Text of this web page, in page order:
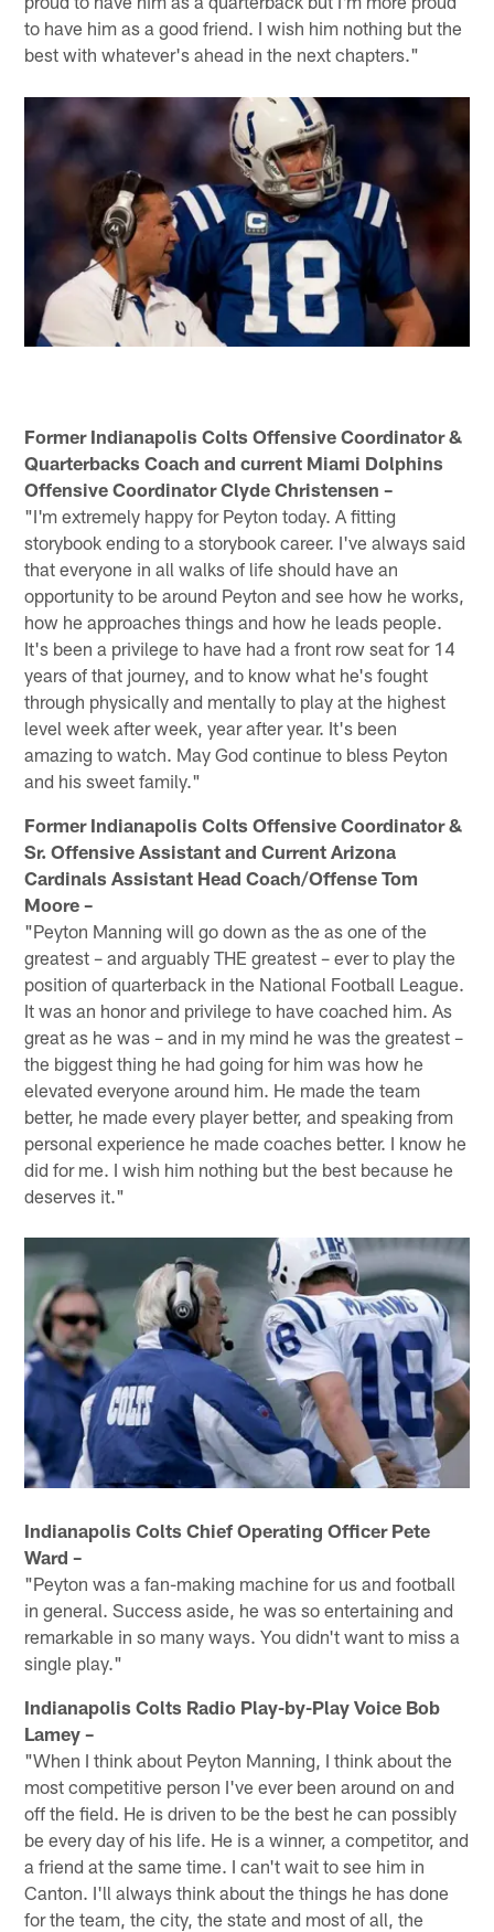
to have him as a good friend. I wish him nothing but the
best with whatever's ahead in the next chapters."
Former Indianapolis Colts Offensive Coordinator &
Quarterbacks Coach and current Miami Dolphins
Offensive Coordinator Clyde Christensen –
"I'm extremely happy for Peyton today. A fitting
storybook ending to a storybook career. I've always said
that everyone in all walks of life should have an
opportunity to be around Peyton and see how he works,
how he approaches things and how he leads people.
It's been a privilege to have had a front row seat for 14
years of that journey, and to know what he's fought
through physically and mentally to play at the highest
level week after week, year after year. It's been
amazing to watch. May God continue to bless Peyton
and his sweet family."
Former Indianapolis Colts Offensive Coordinator &
Sr. Offensive Assistant and Current Arizona
Cardinals Assistant Head Coach/Offense Tom
Moore –
"Peyton Manning will go down as the as one of the
greatest – and arguably THE greatest – ever to play the
position of quarterback in the National Football League.
It was an honor and privilege to have coached him. As
great as he was – and in my mind he was the greatest –
the biggest thing he had going for him was how he
elevated everyone around him. He made the team
better, he made every player better, and speaking from
personal experience he made coaches better. I know he
did for me. I wish him nothing but the best because he
deserves it."
Indianapolis Colts Chief Operating Officer Pete
Ward –
"Peyton was a fan-making machine for us and football
in general. Success aside, he was so entertaining and
remarkable in so many ways. You didn't want to miss a
single play."
Indianapolis Colts Radio Play-by-Play Voice Bob
Lamey –
"When I think about Peyton Manning, I think about the
most competitive person I've ever been around on and
off the field. He is driven to be the best he can possibly
be every day of his life. He is a winner, a competitor, and
a friend at the same time. I can't wait to see him in
Canton. I'll always think about the things he has done
for the team, the city, the state and most of all, the